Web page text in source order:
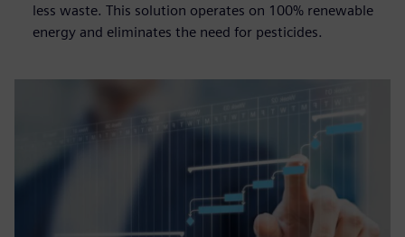
less waste. This solution operates on 100% renewable
energy and eliminates the need for pesticides.